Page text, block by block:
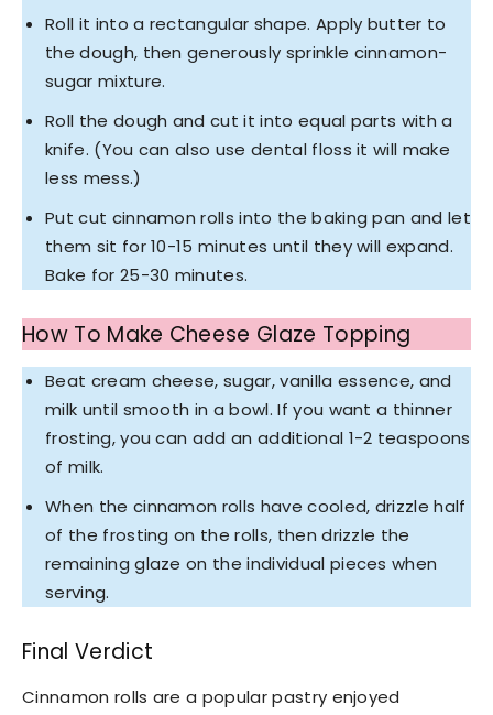
Roll it into a rectangular shape. Apply butter to
the dough, then generously sprinkle cinnamon-
sugar mixture.
Roll the dough and cut it into equal parts with a
knife. (You can also use dental floss it will make
less mess.)
Put cut cinnamon rolls into the baking pan and let
them sit for 10-15 minutes until they will expand.
Bake for 25-30 minutes.
How To Make Cheese Glaze Topping
Beat cream cheese, sugar, vanilla essence, and
milk until smooth in a bowl. If you want a thinner
frosting, you can add an additional 1-2 teaspoons
of milk.
When the cinnamon rolls have cooled, drizzle half
of the frosting on the rolls, then drizzle the
remaining glaze on the individual pieces when
serving.
Final Verdict
Cinnamon rolls are a popular pastry enjoyed